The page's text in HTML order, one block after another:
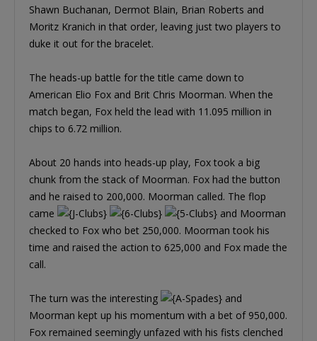
Shawn Buchanan, Dermot Blain, Brian Roberts and
Moritz Kranich in that order, leaving just two players to
duke it out for the bracelet.
The heads-up battle for the title came down to
American Elio Fox and Brit Chris Moorman. When the
match began, Fox held the lead with 11.095 million in
chips to 6.72 million.
About 20 hands into heads-up play, Fox took a big
chunk from the stack of Moorman. Fox had the button
and he raised to 200,000. Moorman called. The flop
came
and Moorman
checked to Fox who bet 250,000. Moorman took his
time and raised the action to 625,000 and Fox made the
call.
The turn was the interesting
and
Moorman kept up his momentum with a bet of 950,000.
Fox remained seemingly unfazed with his fists clenched